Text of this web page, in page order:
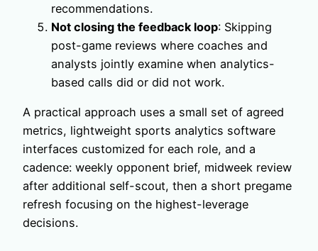
recommendations.
Not closing the feedback loop: Skipping
post-game reviews where coaches and
analysts jointly examine when analytics-
based calls did or did not work.
A practical approach uses a small set of agreed
metrics, lightweight sports analytics software
interfaces customized for each role, and a
cadence: weekly opponent brief, midweek review
after additional self-scout, then a short pregame
refresh focusing on the highest-leverage
decisions.